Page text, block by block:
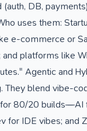
DB,
uses them:
e-commerce or
platforms like
Agentic and
They blend vibe-
for 80/20 builds—AI
for IDE vibes; and